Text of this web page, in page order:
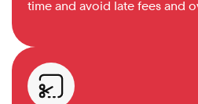
time and avoid late fees and